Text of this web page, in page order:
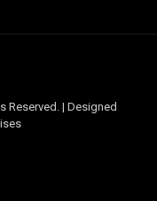
Reserved. | Designed